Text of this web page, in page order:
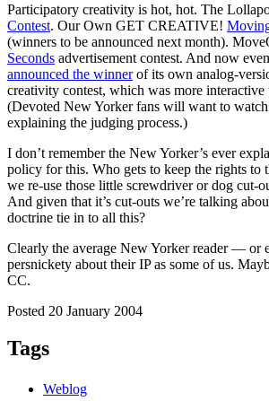
Participatory creativity is hot, hot. The
Contest. Our Own GET CREATIVE!
(winners to be announced next month).
Seconds advertisement contest. And now
announced the winnerof its own analog-
creativity contest, which was more interactive
(Devoted New Yorker fans will want to watch
explaining the judging process.)
I don’t remember the New Yorker’s ever
policy for this. Who gets to keep the rights to
we re-use those little screwdriver or dog cut-
And given that it’s cut-outs we’re talking
doctrine tie in to all this?
Clearly the average New Yorker reader — or
persnickety about their IP as some of us.
CC.
Posted 20 January 2004
Tags
Weblog